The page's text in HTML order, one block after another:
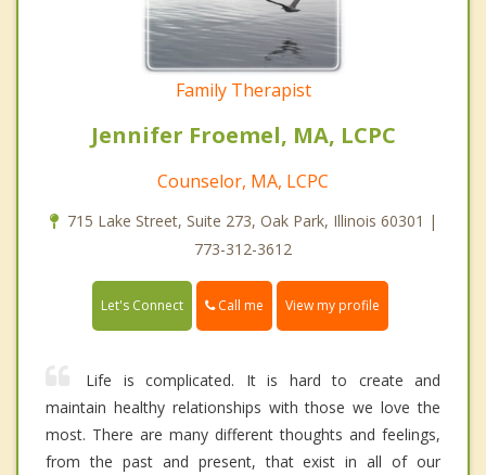
Family Therapist
Jennifer Froemel, MA, LCPC
Counselor, MA, LCPC
715 Lake Street, Suite 273, Oak Park, Illinois 60301 |
773-312-3612
Let's Connect Call me View my profile
Life is complicated. It is hard to create and
maintain healthy relationships with those we love the
most. There are many different thoughts and feelings,
from the past and present, that exist in all of our